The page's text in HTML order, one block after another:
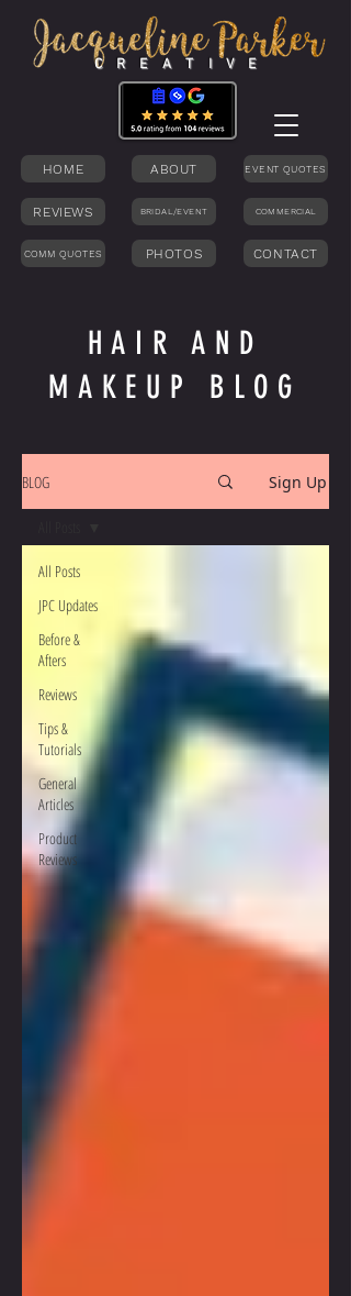
ABOUT
HOME EVENT QUOTES
BRIDAL/EVENT
REVIEWS COMMERCIAL
COMM QUOTES PHOTOS CONTACT
C R E A T I V E
HAIR AND
MAKEUP BLOG
BLOG Sign Up
All Posts
JPC Updates
Before &
Afters
Reviews
Tips &
Tutorials
General
Articles
Product
Reviews